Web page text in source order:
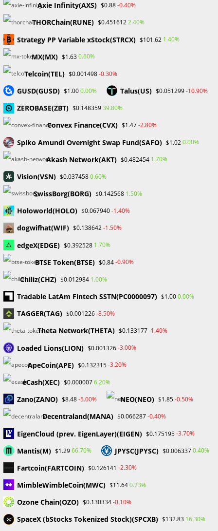
Recent Posts
FP Markets Review 2026
Markets on Fire! Gold & Silver Hit Historic Peaks
Gold Prices Hit Record High as US Tariff Announcement Looms
SEC Closes Investigation Into Immutable Without Enforcement
SEC Acting Chair Oppose Lawsuit Against Elon Musk Over Twitter
Stock Disclosure
Archives
February 2026
January 2026
April 2025
March 2025
February 2025
January 2025
December 2024
November 2024
August 2024
July 2024
June 2024
May 2024
April 2024
March 2024
February 2024
January 2024
December 2023
November 2023
October 2023
February 2023
Categories
Blockchain & Cryptocurrency
Book Launch
Crypto News
Dr Willaim
Financial Education
Axie Infinity(AXS) $0.88-0.40%
THORChain(RUNE) $0.4516122.40%
Strategy PP Variable xStock(STRCX) $101.62 1.40%
MX(MX) $1.630.60%
Telcoin(TEL) $0.001498-0.30%
GUSD(GUSD) $1.000.00% Talus(US) $0.051299-10.90%
ZEROBASE(ZBT) $0.14835939.80%
Convex Finance(CVX) $1.47-2.80%
Spiko Amundi Overnight Swap Fund(SAFO) $1.020.00%
Akash Network(AKT) $0.482454 1.70%
Vision(VSN) $0.0374580.60%
SwissBorg(BORG) $0.142568 1.50%
Holoworld(HOLO) $0.067940-1.40%
dogwifhat(WIF) $0.138642-1.50%
edgeX(EDGE) $0.392528 1.70%
BTSE Token(BTSE) $0.84-0.90%
Chiliz(CHZ) $0.012984 1.00%
Tradable LatAm Fintech SSTN(PC0000097) $1.000.00%
TAGGER(TAG) $0.001226-8.50%
Theta Network(THETA) $0.133177-1.40%
Loaded Lions(LION) $0.001326-3.00%
ApeCoin(APE) $0.132315-3.20%
eCash(XEC) $0.0000076.20%
Zano(ZANO) $8.48-5.00% NEO(NEO) $1.85-0.50%
Decentraland(MANA) $0.066287-0.40%
EigenCloud (prev. EigenLayer)(EIGEN) $0.175195-3.70%
Mantis(M) $1.2966.70% JPYSC(JPYSC) $0.0063370.40%
Fartcoin(FARTCOIN) $0.126141 -2.30%
MimbleWimbleCoin(MWC) $11.640.23%
Ozone Chain(OZO) $0.130334-0.10%
SpaceX (bStocks Tokenized Stock)(SPCXB) $132.83 16.30%